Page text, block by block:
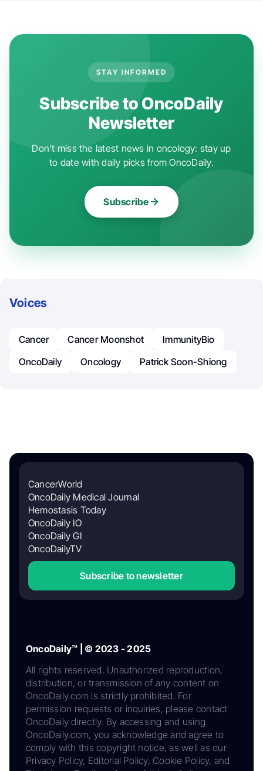
STAY INFORMED
Subscribe to OncoDaily
Newsletter
Don't miss the latest news in oncology: stay up
to date with daily picks from OncoDaily.
Subscribe
Voices
Cancer Cancer Moonshot
ImmunityBio
OncoDaily
Oncology Patrick Soon-Shiong
CancerWorld
OncoDaily Medical Journal
Hemostasis Today
OncoDaily IO
OncoDaily GI
OncoDailyTV
Subscribe to newsletter
OncoDaily™ | © 2023 - 2025
All rights reserved. Unauthorized reproduction,
distribution, or transmission of any content on
OncoDaily.com is strictly prohibited. For
permission requests or inquiries, please contact
OncoDaily directly. By accessing and using
OncoDaily.com, you acknowledge and agree to
comply with this copyright notice, as well as our
Privacy Policy, Editorial Policy, Cookie Policy, and